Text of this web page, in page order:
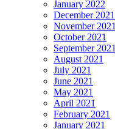
January 2022
December 2021
November 2021
October 2021
September 2021
August 2021
July 2021
June 2021
May 2021
April 2021
February 2021
January 2021